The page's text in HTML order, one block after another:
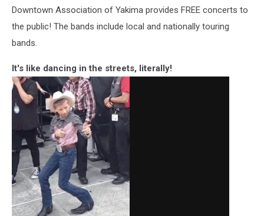
Downtown Association of Yakima provides FREE concerts to
the public! The bands include local and nationally touring
bands.
It's like dancing in the streets, literally!